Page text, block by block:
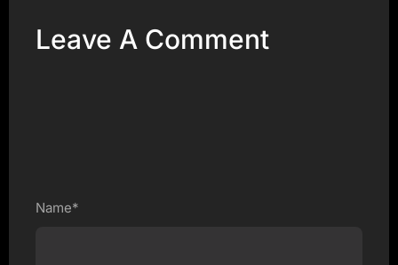
Leave A Comment
Name*